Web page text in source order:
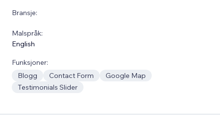
Bransje:
Malspråk:
English
Funksjoner:
Blogg
Contact Form
Google Map
Testimonials Slider